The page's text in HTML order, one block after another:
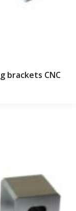
brackets CNC